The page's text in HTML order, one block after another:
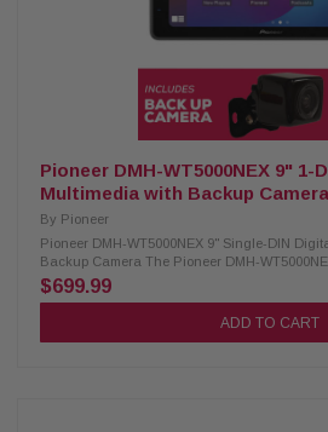
mode (HPF, LPF, Band Pass) Pioneer Dual-
Dynamic Bass Enhancer with six adjustable
Manual time alignment Multiple A/V inputs
SXV300V1 Satellite Radio Tuner: Condition:
receivers Pause, rewind, and replay up to 60
broadcasts iTunes tagging with iPod connect
Pioneer DMH-WT5000NEX 9" 1-
Multimedia with Backup Camera
By Pioneer
Pioneer DMH-WT5000NEX 9" Single-DIN
Backup Camera The Pioneer DMH-
features a 9.0-inch high-quality floating
modern design for an enhanced in-car
CarPlay, Android Auto, and Alexa, allowing
$699.99
ADD TO CART